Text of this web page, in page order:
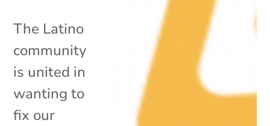
The Latino
community
is united in
wanting to
fix our